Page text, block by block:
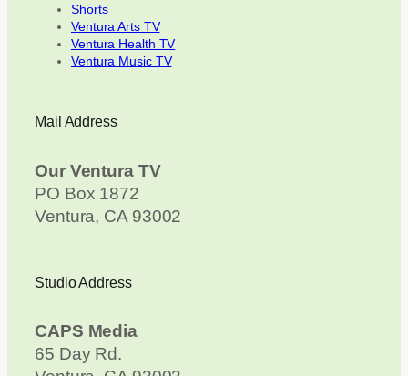
Shorts
Ventura Arts TV
Ventura Health TV
Ventura Music TV
Mail Address
Our Ventura TV
PO Box 1872
Ventura, CA 93002
Studio Address
CAPS Media
65 Day Rd.